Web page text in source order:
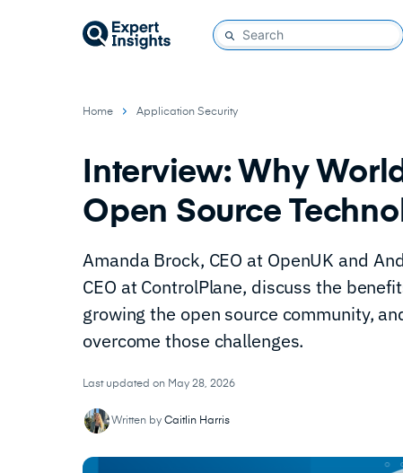
Home Application Security
Interview: Why
Open Source
Amanda Brock, CEO at OpenUK and
CEO at ControlPlane, discuss the
growing the open source community,
overcome those challenges.
Last updated on May 28, 2026
Written by Caitlin Harris